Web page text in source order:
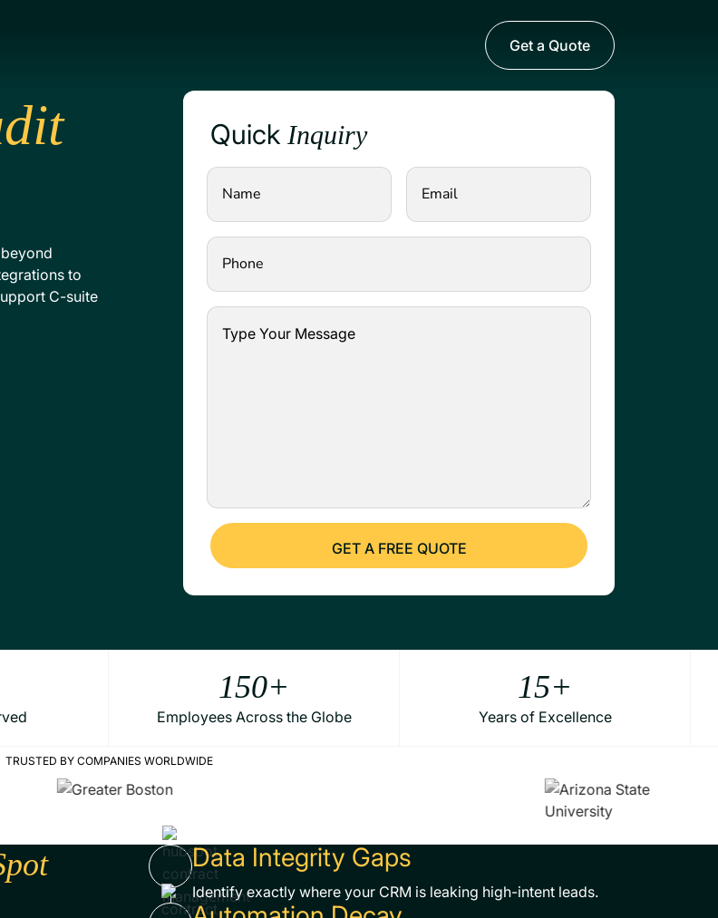
Get a Quote
to
C-suite
Quick Inquiry
150+
Employees Across the Globe
15+
Years of Excellence
TRUSTED BY COMPANIES WORLDWIDE
Data Integrity Gaps
Identify exactly where your CRM is leaking high-intent leads.